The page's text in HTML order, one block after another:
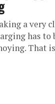
a very
has to
That